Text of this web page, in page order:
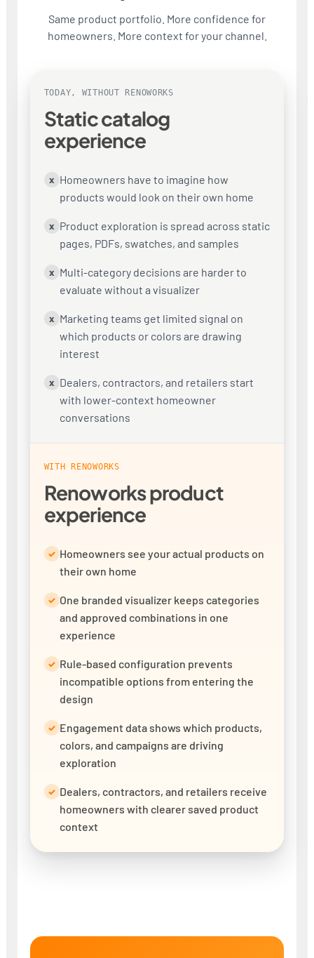
Same product portfolio. More confidence for
homeowners. More context for your channel.
TODAY, WITHOUT RENOWORKS
Static catalog
experience
x Homeowners have to imagine how
products would look on their own home
x Product exploration is spread across static
pages, PDFs, swatches, and samples
x Multi-category decisions are harder to
evaluate without a visualizer
x Marketing teams get limited signal on
which products or colors are drawing
interest
x Dealers, contractors, and retailers start
with lower-context homeowner
conversations
WITH RENOWORKS
Renoworks product
experience
✓ Homeowners see your actual products on
their own home
✓ One branded visualizer keeps categories
and approved combinations in one
experience
✓ Rule-based configuration prevents
incompatible options from entering the
design
✓ Engagement data shows which products,
colors, and campaigns are driving
exploration
✓ Dealers, contractors, and retailers receive
homeowners with clearer saved product
context